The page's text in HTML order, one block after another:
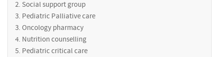
2. Social support group
3. Pediatric Palliative care
3. Oncology pharmacy
4. Nutrition counselling
5. Pediatric critical care